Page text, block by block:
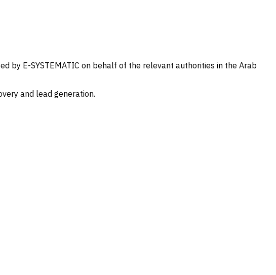
E-SYSTEMATIC on behalf of the relevant authorities in the Arab
and lead generation.